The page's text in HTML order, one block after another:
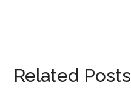
Related Posts